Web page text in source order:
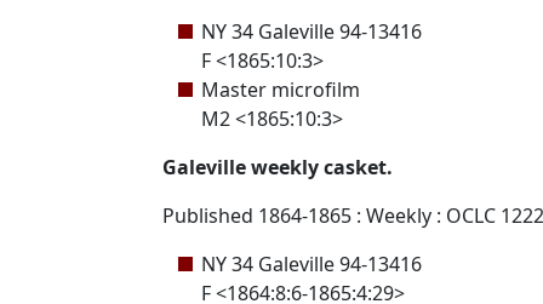
NY 34 Galeville 94-13416
F <1865:10:3>
Master microfilm
M2 <1865:10:3>
Galeville weekly casket.
Published 1864-1865 : Weekly : OCLC
NY 34 Galeville 94-13416
F <1864:8:6-1865:4:29>